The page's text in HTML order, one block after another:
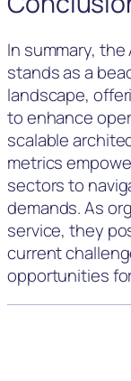
In summary, the
stands as a
landscape,
to enhance
scalable
metrics
sectors to
demands. As
service, they
current
opportunities